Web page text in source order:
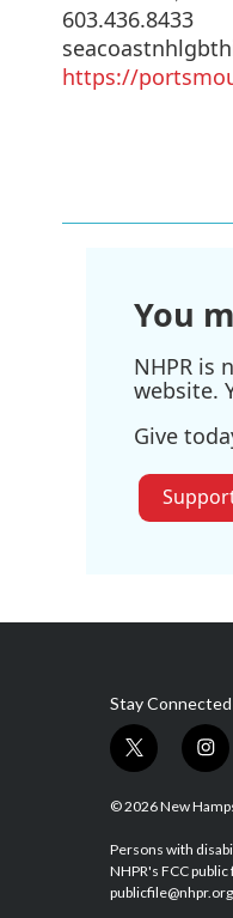
603.436.8433
https://
You
NHPR is
website.
Give
Stay Connected
t
i
t
e
r
i
s
a
g
r
© 2026 New
Persons with
NHPR's FCC
publicfile@nhpr.org.